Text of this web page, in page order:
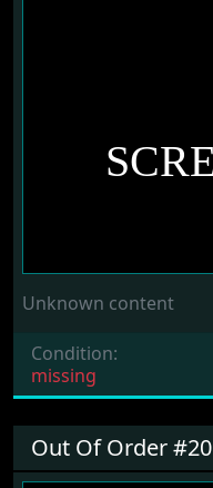
Unknown content
Condition:
missing
Out Of Order #20